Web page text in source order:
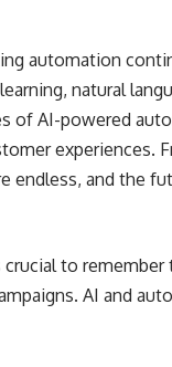
automation
natural
of AI-powered
experiences.
endless, and the
to
AI and